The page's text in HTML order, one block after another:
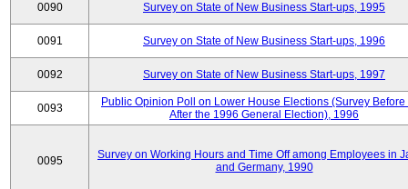
0090 Survey on State of New Business Start-ups, 1995
0091 Survey on State of New Business Start-ups, 1996
0092 Survey on State of New Business Start-ups, 1997
0093
Public Opinion Poll on Lower House Elections (Survey Before
After the 1996 General Election), 1996
0095
Survey on Working Hours and Time Off among Employees in
and Germany, 1990